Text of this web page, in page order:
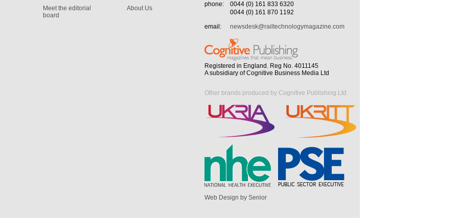
Meet the editorial
board
About Us
phone:
0044 (0) 161 833 6320
0044 (0) 161 870 1192
email:
newsdesk@railtechnologymagazine.com
Registered in England. Reg No. 4011145
A subsidiary of Cognitive Business Media Ltd
Other brands produced by Cognitive Publishing Ltd
Web Design by Senior